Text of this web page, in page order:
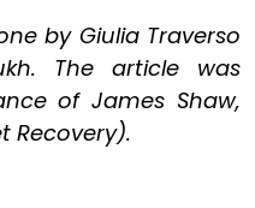
by Giulia Traverso
The article was
of James Shaw,
Recovery).